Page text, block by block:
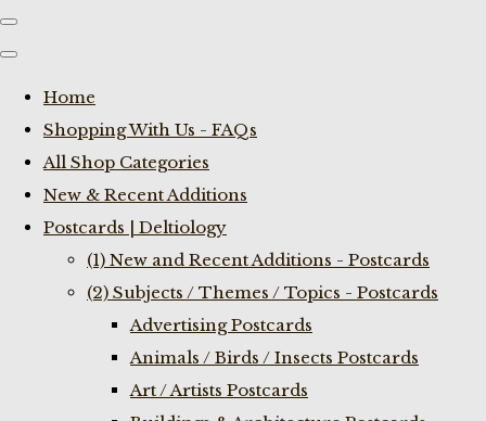
Home
Shopping With Us - FAQs
All Shop Categories
New & Recent Additions
Postcards | Deltiology
(1) New and Recent Additions - Postcards
(2) Subjects / Themes / Topics - Postcards
Advertising Postcards
Animals / Birds / Insects Postcards
Art / Artists Postcards